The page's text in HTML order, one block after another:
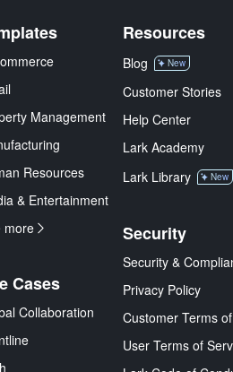
Management
Resources
& Entertainment
more
Cases
Collaboration
Resources
Blog New
Customer Stories
Help Center
Lark Academy
Lark Library
New
Security
Security &
Privacy Policy
Customer Terms
User Terms of